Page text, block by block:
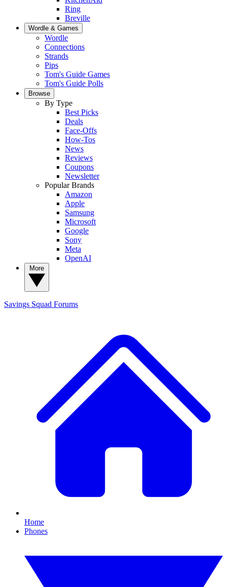
Ring
Breville
Wordle & Games
Wordle
Connections
Strands
Pips
Tom's Guide Games
Tom's Guide Polls
Browse
By Type
Best Picks
Deals
Face-Offs
How-Tos
News
Reviews
Coupons
Newsletter
Popular Brands
Amazon
Apple
Samsung
Microsoft
Google
Sony
Meta
OpenAI
Savings Squad Forums
Home
Phones